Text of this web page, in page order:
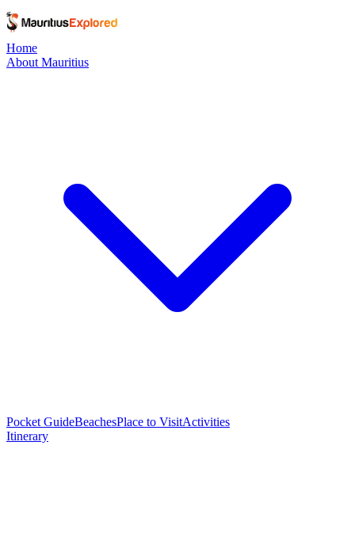
Home
About Mauritius
Pocket GuideBeachesPlace to VisitActivities
Itinerary